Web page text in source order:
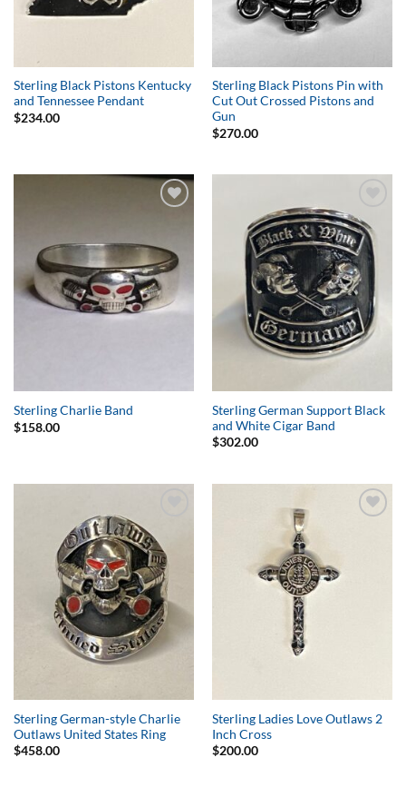
Sterling Black Pistons Kentucky
and Tennessee Pendant
$234.00
Sterling Black Pistons Pin with
Cut Out Crossed Pistons and
Gun
$270.00
Sterling Charlie Band
$158.00
Add to
Wishlist
Sterling German Support Black
and White Cigar Band
$302.00
Wishlist
Sterling German-style Charlie
Outlaws United States Ring
$458.00
Sterling Ladies Love Outlaws 2
Inch Cross
$200.00